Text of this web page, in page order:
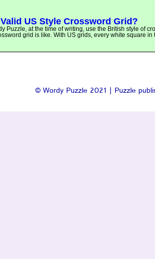
US Style Crossword Grid?
Puzzle, at the time of writing, use the British style of
grid is like. With US grids, every white square in
© Wordy Puzzle 2021 | Puzzle